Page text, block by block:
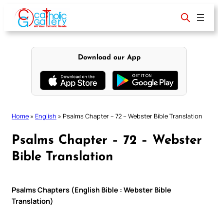
content
Download our App
Home » English » Psalms Chapter – 72 – Webster Bible Translation
Psalms Chapter – 72 – Webster
Bible Translation
Psalms Chapters (English Bible : Webster Bible
Translation)